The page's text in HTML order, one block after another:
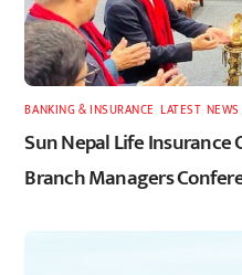
BANKING & INSURANCE ,LATEST, NEWS
Sun Nepal Life Insurance
Branch Managers